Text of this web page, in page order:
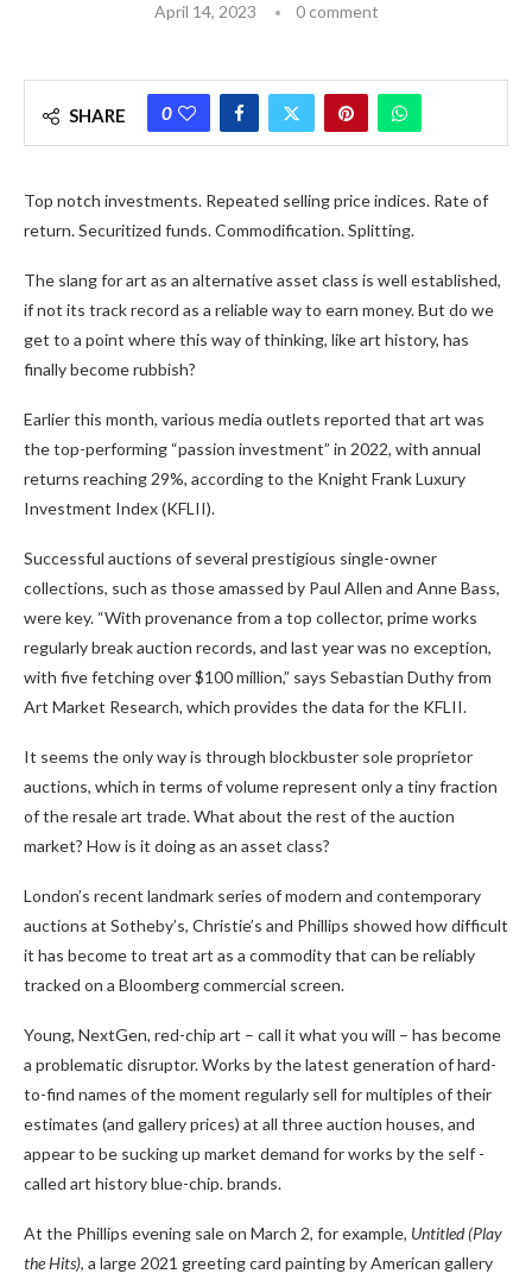
April 14, 2023 0 comment
SHARE 0
Top notch investments. Repeated selling price indices. Rate of
return. Securitized funds. Commodification. Splitting.
The slang for art as an alternative asset class is well established,
if not its track record as a reliable way to earn money. But do we
get to a point where this way of thinking, like art history, has
finally become rubbish?
Earlier this month, various media outlets reported that art was
the top-performing “passion investment” in 2022, with annual
returns reaching 29%, according to the Knight Frank Luxury
Investment Index (KFLII).
Successful auctions of several prestigious single-owner
collections, such as those amassed by Paul Allen and Anne Bass,
were key. “With provenance from a top collector, prime works
regularly break auction records, and last year was no exception,
with five fetching over $100 million,” says Sebastian Duthy from
Art Market Research, which provides the data for the KFLII.
It seems the only way is through blockbuster sole proprietor
auctions, which in terms of volume represent only a tiny fraction
of the resale art trade. What about the rest of the auction
market? How is it doing as an asset class?
London’s recent landmark series of modern and contemporary
auctions at Sotheby’s, Christie’s and Phillips showed how difficult
it has become to treat art as a commodity that can be reliably
tracked on a Bloomberg commercial screen.
Young, NextGen, red-chip art – call it what you will – has become
a problematic disruptor. Works by the latest generation of hard-
to-find names of the moment regularly sell for multiples of their
estimates (and gallery prices) at all three auction houses, and
appear to be sucking up market demand for works by the self -
called art history blue-chip. brands.
At the Phillips evening sale on March 2, for example, Untitled (Play
the Hits), a large 2021 greeting card painting by American gallery